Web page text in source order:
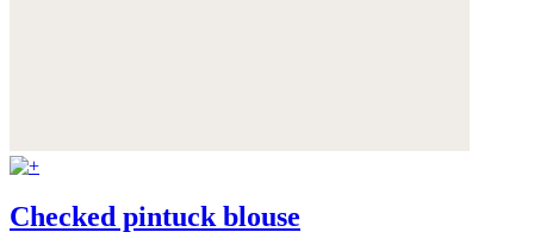
Checked pintuck blouse